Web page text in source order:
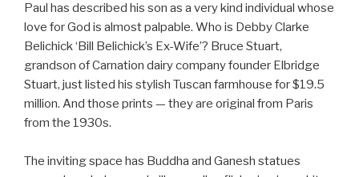
Paul has described his son as a very kind individual whose
love for God is almost palpable. Who is Debby Clarke
Belichick ‘Bill Belichick’s Ex-Wife’? Bruce Stuart,
grandson of Carnation dairy company founder Elbridge
Stuart, just listed his stylish Tuscan farmhouse for $19.5
million. And those prints — they are original from Paris
from the 1930s.
The inviting space has Buddha and Ganesh statues